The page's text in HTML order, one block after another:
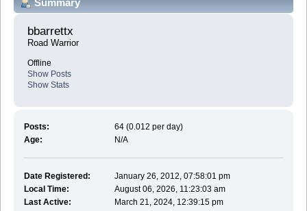
bbarrettx
Road Warrior
Offline
Show Posts
Show Stats
Posts:
64 (0.012 per day)
Age:
N/A
Date Registered:
January 26, 2012, 07:58:01 pm
Local Time:
August 06, 2026, 11:23:03 am
Last Active:
March 21, 2024, 12:39:15 pm